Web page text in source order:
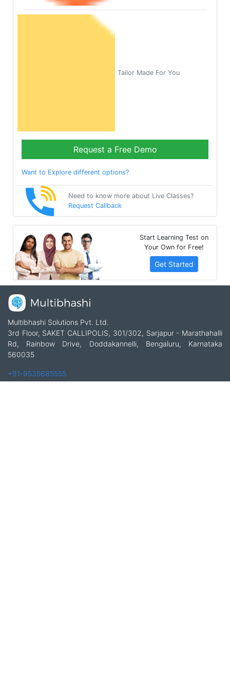
Tailor Made For You
Request a Free Demo
Want to Explore different options?
Need to know more about Live Classes?
Request Callback
Start Learning Test on
Your Own for Free!
Get Started
Multibhashi Solutions Pvt. Ltd.
3rd Floor, SAKET CALLIPOLIS, 301/302, Sarjapur - Marathahalli
Rd, Rainbow Drive, Doddakannelli, Bengaluru, Karnataka
560035
+91-9535685555
support@multibhashi.com